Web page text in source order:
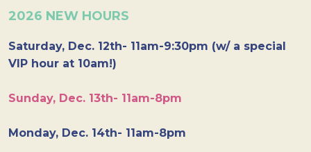
2026 NEW HOURS
Saturday, Dec. 12th- 11am-9:30pm (w/ a special
VIP hour at 10am!)
Sunday, Dec. 13th- 11am-8pm
Monday, Dec. 14th- 11am-8pm